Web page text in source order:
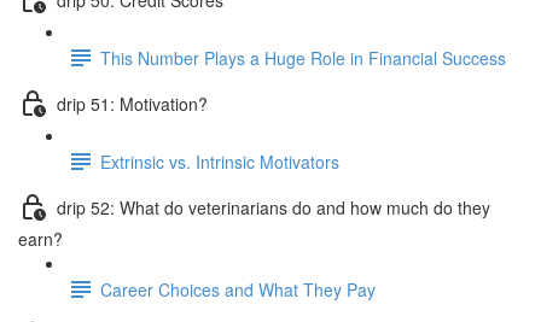
This Number Plays a Huge Role in Financial Success
drip 51: Motivation?
Extrinsic vs. Intrinsic Motivators
drip 52: What do veterinarians do and how much do they
earn?
Career Choices and What They Pay